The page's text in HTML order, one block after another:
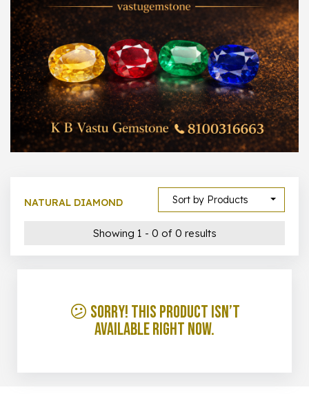
1000 – 10000
500 – 5000
5000 – 50000
Show All
Sort by Products
NATURAL DIAMOND
Showing 1 - 0 of 0 results
😕 Sorry! This product isn’t
available right now.